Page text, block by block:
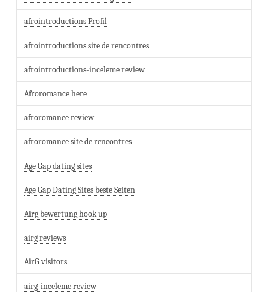
afrointroductions Profil
afrointroductions site de rencontres
afrointroductions-inceleme review
Afroromance here
afroromance review
afroromance site de rencontres
Age Gap dating sites
Age Gap Dating Sites beste Seiten
Airg bewertung hook up
airg reviews
AirG visitors
airg-inceleme review